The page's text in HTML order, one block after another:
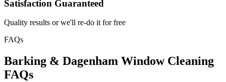
Satisfaction Guaranteed
Quality results or we'll re-do it for free
FAQs
Barking & Dagenham Window Cleaning
FAQs